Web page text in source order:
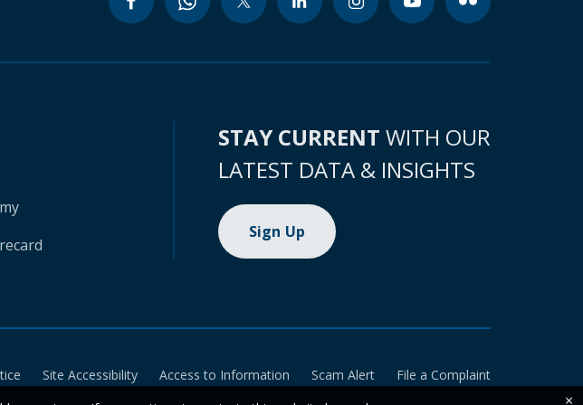
STAY CURRENT WITH OUR
LATEST DATA & INSIGHTS
Sign Up
Site Accessibility Access to Information Scam Alert
File a Complaint
×